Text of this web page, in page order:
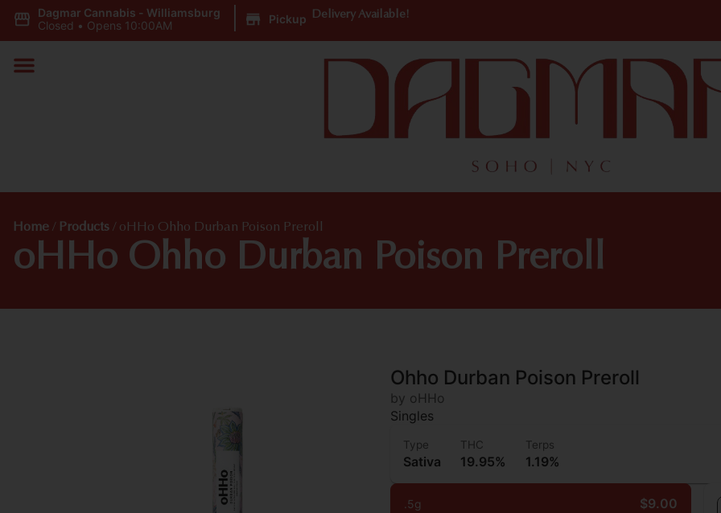
Dagmar Cannabis - Williamsburg
Closed • Opens 10:00AM Pickup Delivery Available!
Home / Products / oHHo Ohho Durban Poison Preroll
oHHo Ohho Durban Poison Preroll
Ohho Durban Poison Preroll
by oHHo
Singles
Type
Sativa
THC
19.95%
Terps
1.19%
.5g $9.00